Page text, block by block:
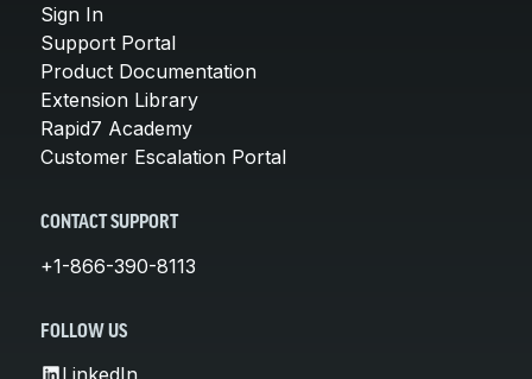
Sign In
Support Portal
Product Documentation
Extension Library
Rapid7 Academy
Customer Escalation Portal
CONTACT SUPPORT
+1-866-390-8113
FOLLOW US
LinkedIn